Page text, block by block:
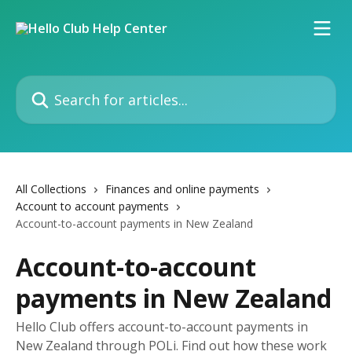
Search for articles...
All Collections
Finances and online payments
Account to account payments
Account-to-account payments in New Zealand
Account-to-account
payments in New Zealand
Hello Club offers account-to-account payments in
New Zealand through POLi. Find out how these work